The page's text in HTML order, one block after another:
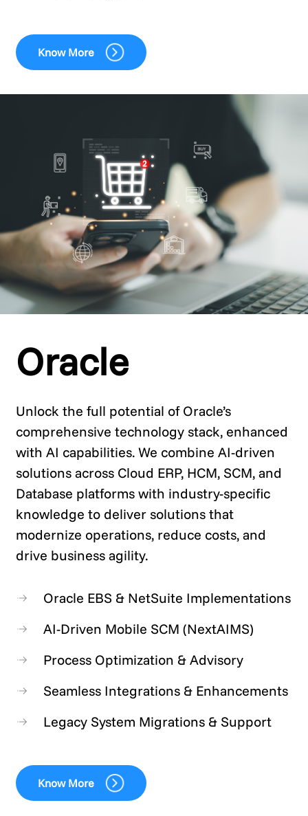
Know More
Oracle
Unlock the full potential of Oracle’s
comprehensive technology stack, enhanced
with AI capabilities. We combine AI-driven
solutions across Cloud ERP, HCM, SCM, and
Database platforms with industry-specific
knowledge to deliver solutions that
modernize operations, reduce costs, and
drive business agility.
Oracle EBS & NetSuite Implementations
AI-Driven Mobile SCM (NextAIMS)
Process Optimization & Advisory
Seamless Integrations & Enhancements
Legacy System Migrations & Support
Know More